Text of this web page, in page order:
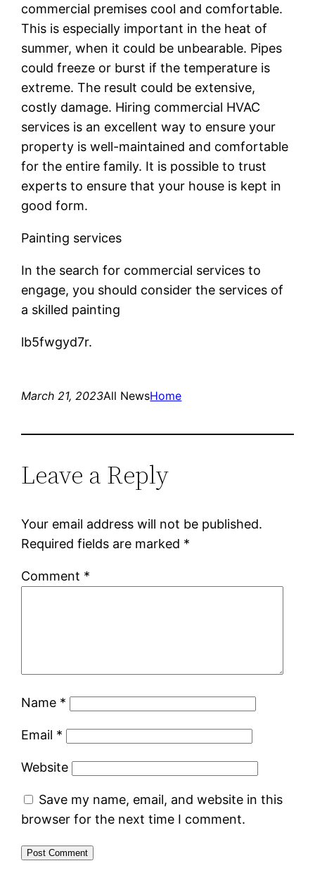
commercial premises cool and comfortable.
This is especially important in the heat of
summer, when it could be unbearable. Pipes
could freeze or burst if the temperature is
extreme. The result could be extensive,
costly damage. Hiring commercial HVAC
services is an excellent way to ensure your
property is well-maintained and comfortable
for the entire family. It is possible to trust
experts to ensure that your house is kept in
good form.
Painting services
In the search for commercial services to
engage, you should consider the services of
a skilled painting
lb5fwgyd7r.
March 21, 2023All NewsHome
Leave a Reply
Your email address will not be published.
Required fields are marked *
Comment *
Name *
Email *
Website
Save my name, email, and website in this
browser for the next time I comment.